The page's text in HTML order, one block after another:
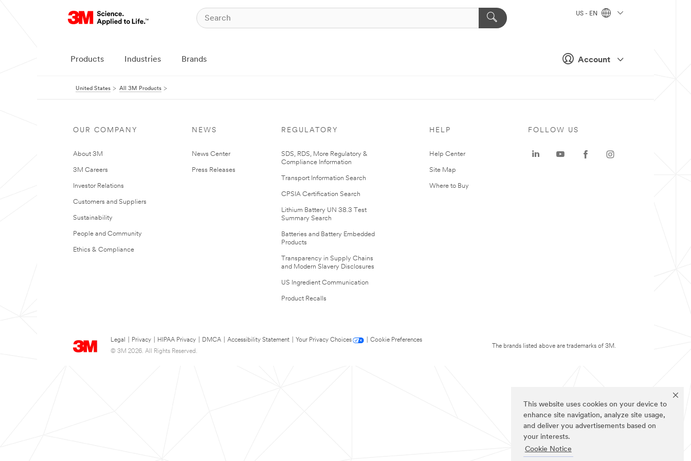
This website uses cookies on your device to
enhance site navigation, analyze site usage,
and deliver you advertisements based on
your interests.
Cookie Notice
Account
US - EN
Products Industries Brands
United States All 3M Products
OUR COMPANY
About 3M
3M Careers
Investor Relations
Customers and Suppliers
Sustainability
People and Community
Ethics & Compliance
NEWS
News Center
Press Releases
REGULATORY
SDS, RDS, More Regulatory &
Compliance Information
Transport Information Search
CPSIA Certification Search
Lithium Battery UN 38.3 Test
Summary Search
Batteries and Battery Embedded
Products
Transparency in Supply Chains
and Modern Slavery Disclosures
US Ingredient Communication
Product Recalls
HELP
Help Center
Site Map
Where to Buy
Legal Privacy HIPAA Privacy DMCA Accessibility Statement Your Privacy Choices
Cookie Preferences
© 3M 2026. All Rights Reserved.
FOLLOW US
The brands listed above are trademarks of 3M.